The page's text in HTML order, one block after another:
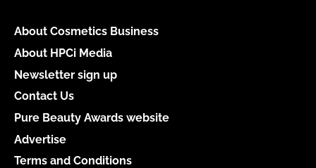
About Cosmetics Business
About HPCi Media
Newsletter sign up
Contact Us
Pure Beauty Awards website
Advertise
Terms and Conditions